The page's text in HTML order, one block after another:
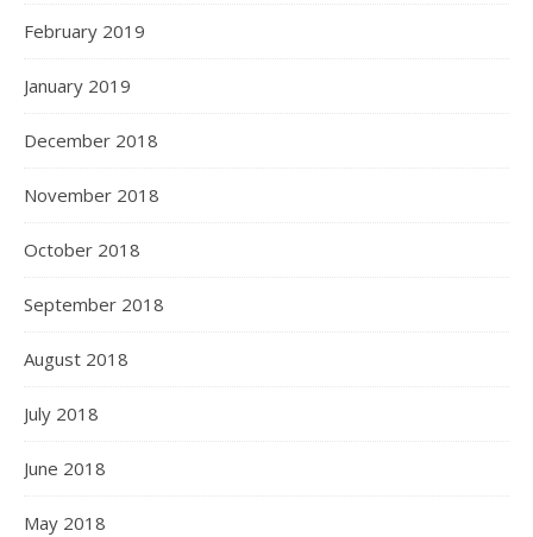
February 2019
January 2019
December 2018
November 2018
October 2018
September 2018
August 2018
July 2018
June 2018
May 2018